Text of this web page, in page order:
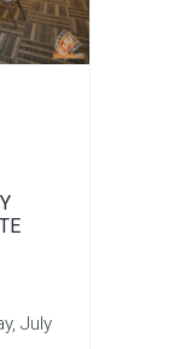
July